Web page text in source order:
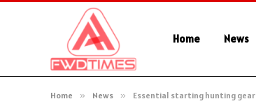
Home News
Home » News » Essential starting hunting gear